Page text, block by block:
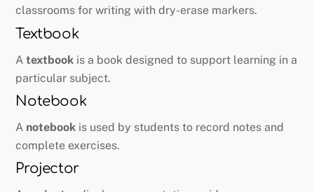
classrooms for writing with dry-erase markers.
Textbook
Atextbook is a book designed to support learning in a
particular subject.
Notebook
A notebook is used by students to record notes and
complete exercises.
Projector